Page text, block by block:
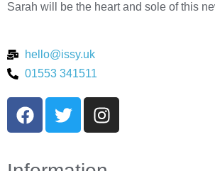
Sarah will be the heart and sole of this
hello@issy.uk
01553 341511